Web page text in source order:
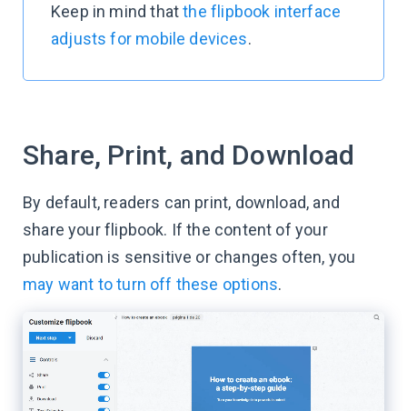
Keep in mind thatthe flipbook interface
adjusts for mobile devices.
Share, Print, and Download
By default, readers can print, download, and
share your flipbook. If the content of your
publication is sensitive or changes often, you
may want to turn off these options.